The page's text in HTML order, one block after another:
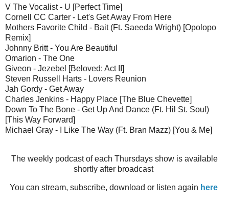
V The Vocalist - U [Perfect Time]
Cornell CC Carter - Let's Get Away From Here
Mothers Favorite Child - Bait (Ft. Saeeda Wright) [Opolopo
Remix]
Johnny Britt - You Are Beautiful
Omarion - The One
Giveon - Jezebel [Beloved: Act II]
Steven Russell Harts - Lovers Reunion
Jah Gordy - Get Away
Charles Jenkins - Happy Place [The Blue Chevette]
Down To The Bone - Get Up And Dance (Ft. Hil St. Soul)
[This Way Forward]
Michael Gray - I Like The Way (Ft. Bran Mazz) [You & Me]
The weekly podcast of each Thursdays show is available
shortly after broadcast
You can stream, subscribe, download or listen again here